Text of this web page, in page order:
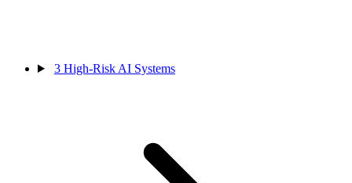
3 High-Risk AI Systems